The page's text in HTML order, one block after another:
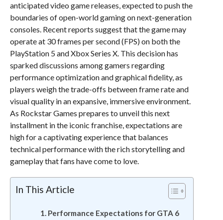
anticipated video game releases, expected to push the
boundaries of open-world gaming on next-generation
consoles. Recent reports suggest that the game may
operate at 30 frames per second (FPS) on both the
PlayStation 5 and Xbox Series X. This decision has
sparked discussions among gamers regarding
performance optimization and graphical fidelity, as
players weigh the trade-offs between frame rate and
visual quality in an expansive, immersive environment.
As Rockstar Games prepares to unveil this next
installment in the iconic franchise, expectations are
high for a captivating experience that balances
technical performance with the rich storytelling and
gameplay that fans have come to love.
In This Article
Performance Expectations for GTA 6